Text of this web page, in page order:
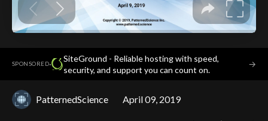
SPONSORED·
SiteGround - Reliable hosting with speed,
security, and support you can count on.
→
PatternedScience April 09, 2019